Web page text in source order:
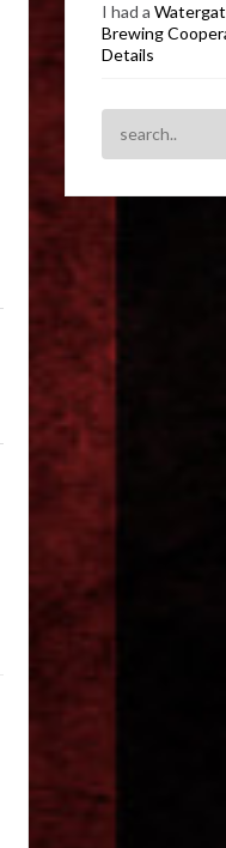
I had a
Brewing
Details